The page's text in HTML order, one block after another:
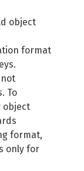
object
format
To
object
format,
only for